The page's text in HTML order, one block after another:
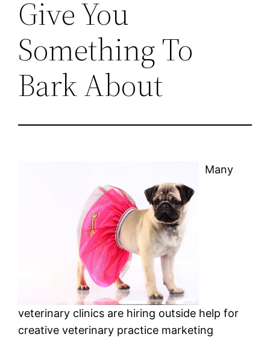
Give You
Something To
Bark About
Many
veterinary clinics are hiring outside help for
creative veterinary practice marketing